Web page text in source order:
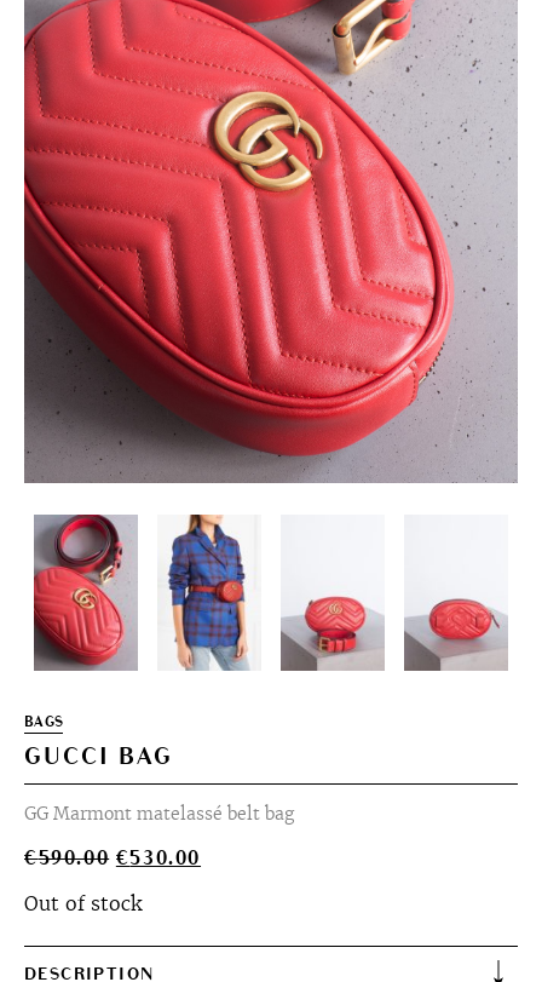
BAGS
GUCCI BAG
GG Marmont matelassé belt bag
€590.00 Original
was:
€530.00
Out of stock
DESCRIPTION